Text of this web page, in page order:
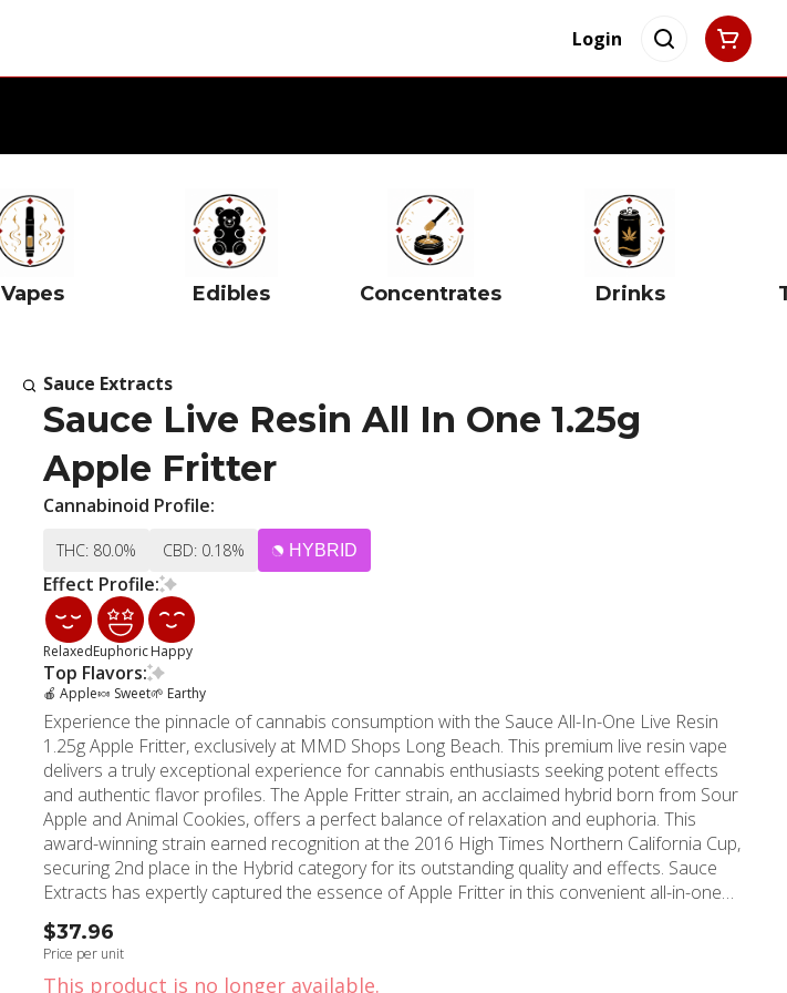
Login
Vapes Edibles Concentrates Drinks
Sauce Extracts
Sauce Live Resin All In One 1.25g
Apple Fritter
Cannabinoid Profile:
THC: 80.0% CBD: 0.18% HYBRID
Effect Profile:
RelaxedEuphoricHappy
Top Flavors:
🍎 Apple🍬 Sweet🌱 Earthy
Experience the pinnacle of cannabis consumption with the Sauce All-In-One Live Resin
1.25g Apple Fritter, exclusively at MMD Shops Long Beach. This premium live resin vape
delivers a truly exceptional experience for cannabis enthusiasts seeking potent effects
and authentic flavor profiles. The Apple Fritter strain, an acclaimed hybrid born from Sour
Apple and Animal Cookies, offers a perfect balance of relaxation and euphoria. This
award-winning strain earned recognition at the 2016 High Times Northern California Cup,
securing 2nd place in the Hybrid category for its outstanding quality and effects. Sauce
Extracts has expertly captured the essence of Apple Fritter in this convenient all-in-one
device. The live resin extraction process preserves the strain's full spectrum of
cannabinoids and terpenes, ensuring a rich, flavorful experience that closely mirrors the
plant's natural profile. Each inhale delivers smooth vapor with sweet, apple-like notes
$37.96
Price per unit
This product is no longer available.